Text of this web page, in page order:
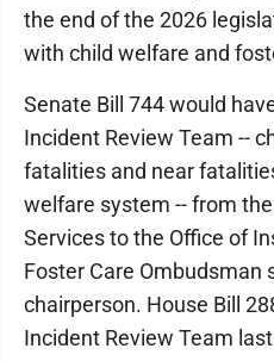
the end of the 2026
with child welfare and
Senate Bill 744 would
Incident Review Team --
fatalities and near
welfare system -- from
Services to the Office of
Foster Care Ombudsman
chairperson. House Bill
Incident Review Team